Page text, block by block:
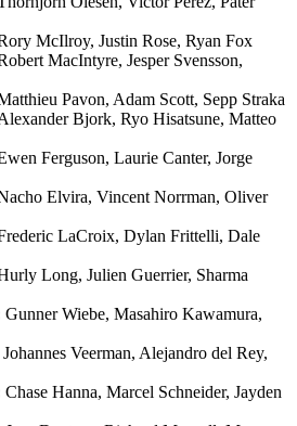
McIlroy, Justin Rose, Ryan Fox
MacIntyre, Jesper Svensson,
Pavon, Adam Scott, Sepp Straka
Bjork, Ryo Hisatsune, Matteo
Ferguson, Laurie Canter, Jorge
Elvira, Vincent Norrman, Oliver
LaCroix, Dylan Frittelli, Dale
Long, Julien Guerrier, Sharma
Gunner Wiebe, Masahiro Kawamura,
Johannes Veerman, Alejandro del Rey,
Chase Hanna, Marcel Schneider, Jayden